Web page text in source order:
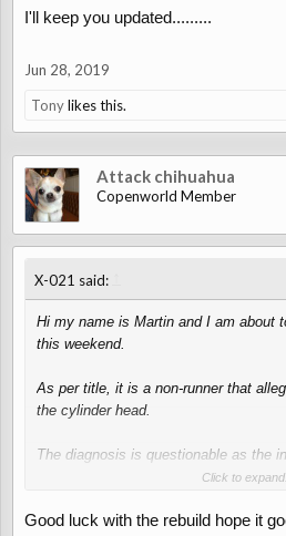
I'll keep you updated.........
Jun 28, 2019
Tonylikes this.
Attack chihuahua
Copenworld Member
X-021 said:
Hi my name is Martin and I am about
this weekend.
As per title, it is a non-runner that
the cylinder head.
The diagnosis is questionable as the
"to take the cylinder head apart".
Click to
Good luck with the rebuild hope it